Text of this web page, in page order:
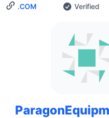
.COM Verified